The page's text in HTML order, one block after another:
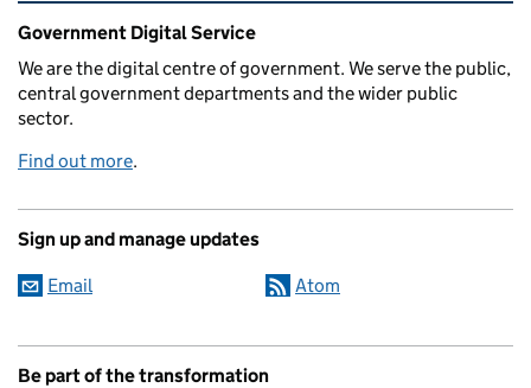
Related content and links
Government Digital Service
We are the digital centre of government. We serve the public,
central government departments and the wider public
sector.
Find out more.
Sign up and manage updates
Email Atom
Be part of the transformation